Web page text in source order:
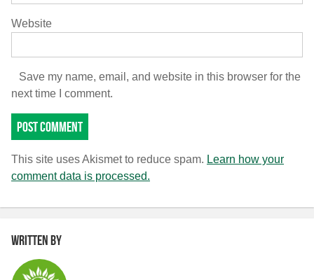
Website
Save my name, email, and website in this browser for the
next time I comment.
This site uses Akismet to reduce spam. Learn how your
comment data is processed.
Written by